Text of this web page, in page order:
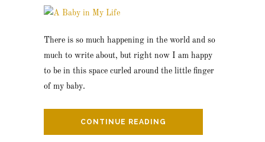
There is so much happening in the world and so
much to write about, but right now I am happy
to be in this space curled around the little finger
of my baby.
CONTINUE READING